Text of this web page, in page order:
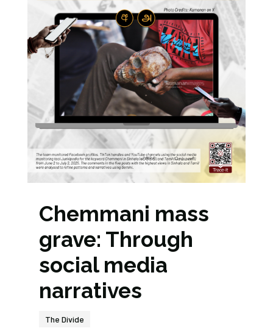
Chemmani mass
grave: Through
social media
narratives
The Divide